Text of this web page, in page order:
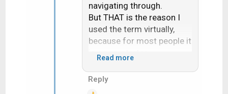
navigating through.
But THAT is the reason I
used the term virtually,
because for most people it
is a non-starter.
customer reach out to me
Read more
Reply